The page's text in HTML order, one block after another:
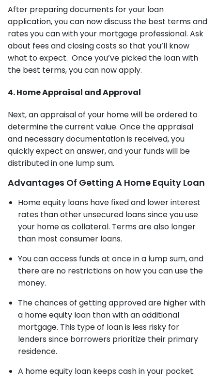
After preparing documents for your loan
application, you can now discuss the best terms and
rates you can with your mortgage professional. Ask
about fees and closing costs so that you’ll know
what to expect. Once you’ve picked the loan with
the best terms, you can now apply.
4. Home Appraisal and Approval
Next, an appraisal of your home will be ordered to
determine the current value. Once the appraisal
and necessary documentation is received, you
quickly expect an answer, and your funds will be
distributed in one lump sum.
Advantages Of Getting A Home Equity Loan
Home equity loans have fixed and lower interest
rates than other unsecured loans since you use
your home as collateral. Terms are also longer
than most consumer loans.
You can access funds at once in a lump sum, and
there are no restrictions on how you can use the
money.
The chances of getting approved are higher with
a home equity loan than with an additional
mortgage. This type of loan is less risky for
lenders since borrowers prioritize their primary
residence.
A home equity loan keeps cash in your pocket.